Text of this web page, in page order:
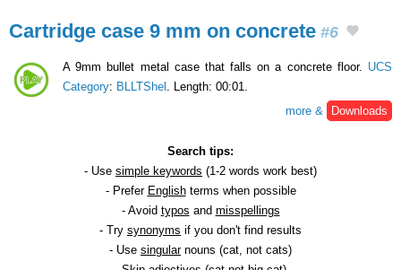
Cartridge case 9 mm on concrete #6
A 9mm bullet metal case that falls on a concrete floor. UCS
Category: BLLTShel . Length: 00:01.
more &
Downloads
Search tips:
- Use simple keywords (1-2 words work best)
- Prefer Englishterms when possible
- Avoid typos and misspellings
- Try synonyms if you don't find results
- Use singularnouns (cat, not cats)